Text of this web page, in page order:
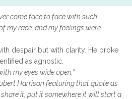
come face to face with such
my race, and my feelings were
despair but with clarity. He broke
as agnostic.
my eyes wide open."
Harrison featuring that quote as
it, put it somewhere it will start a